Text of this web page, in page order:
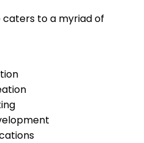
caters to a myriad of